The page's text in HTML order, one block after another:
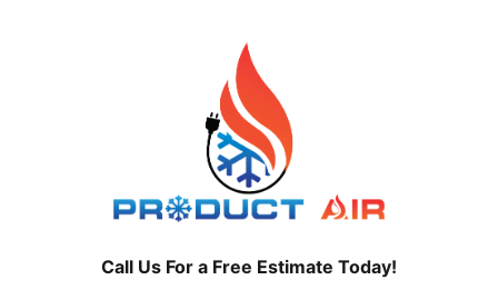
Call Us For a Free Estimate Today!